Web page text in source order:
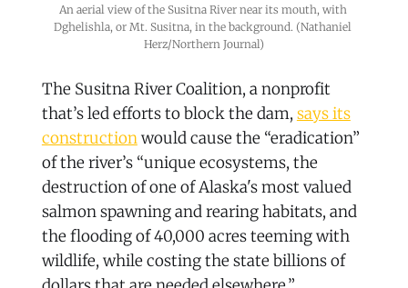
An aerial view of the Susitna River near its mouth, with
Dghelishla, or Mt. Susitna, in the background. (Nathaniel
Herz/Northern Journal)
The Susitna River Coalition, a nonprofit
that’s led efforts to block the dam, says its
constructionwould cause the “eradication”
of the river’s “unique ecosystems, the
destruction of one of Alaska's most valued
salmon spawning and rearing habitats, and
the flooding of 40,000 acres teeming with
wildlife, while costing the state billions of